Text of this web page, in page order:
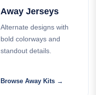
Away Jerseys
Alternate designs with
bold colorways and
standout details.
Browse Away Kits